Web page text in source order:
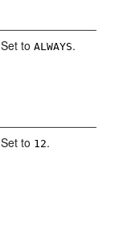
Set toALWAYS.
Set to 12.